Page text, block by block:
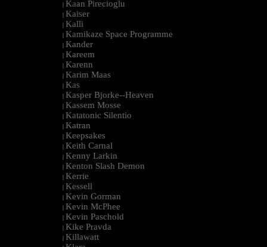
| Kaan Pirecioglu
| Kaiser
| Kalli
| Kamikaze Space Programme
| Kander
| Kareem
| Karenn
| Karim Maas
| Kas
| Kasper Bjorke--Heaven
| Kassem Mosse
| Katatonic Silentio
| Katran
| Keepsakes
| Keith Carnal
| Kenny Larkin
| Kenton Slash Demon
| Kerrie
| Kessell
| Kevin Gorman
| Kevin McPhee
| Kevin Paschold
| Kike Pravda
| Killawatt